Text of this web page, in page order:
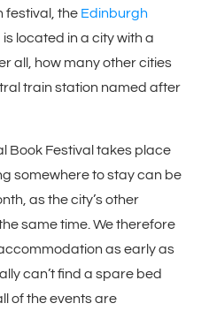
festival, the Edinburgh
, is located in a city with a
all, how many other cities
train station named after
Book Festival takes place
somewhere to stay can be
as the city’s other
same time. We therefore
as early as
can’t find a spare bed
of the events are